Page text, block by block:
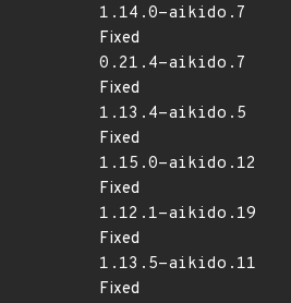
1.14.0-aikido.7
Fixed
0.21.4-aikido.7
Fixed
1.13.4-aikido.5
Fixed
1.15.0-aikido.12
Fixed
1.12.1-aikido.19
Fixed
1.13.5-aikido.11
Fixed